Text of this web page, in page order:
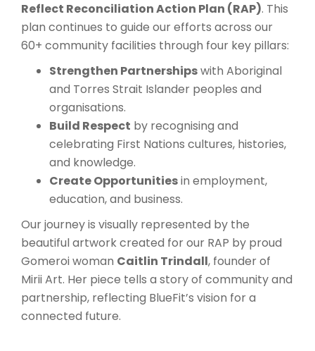
Reflect Reconciliation Action Plan (RAP). This
plan continues to guide our efforts across our
60+ community facilities through four key pillars:
Strengthen Partnershipswith Aboriginal
and Torres Strait Islander peoples and
organisations.
Build Respect by recognising and
celebrating First Nations cultures, histories,
and knowledge.
Create Opportunitiesin employment,
education, and business.
Our journey is visually represented by the
beautiful artwork created for our RAP by proud
Gomeroi woman Caitlin Trindall, founder of
Mirii Art. Her piece tells a story of community and
partnership, reflecting BlueFit’s vision for a
connected future.